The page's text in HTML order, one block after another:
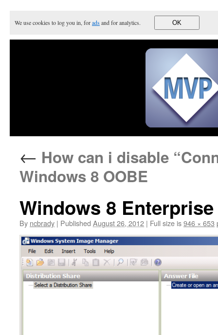
We use cookies to log you in, foradsand for analytics. OK
← How can i disable
Windows 8 OOBE
Windows 8 Enterprise
By ncbrady | Published August 26, 2012 | Full size is946 × 653